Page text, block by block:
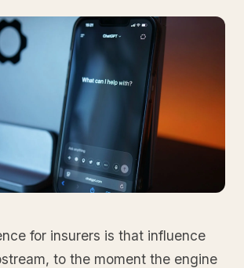
for insurers is that influence
to the moment the engine